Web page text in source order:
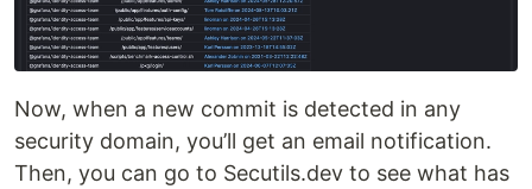
Now, when a new commit is detected in any
security domain, you’ll get an email notification.
Then, you can go to Secutils.dev to see what has